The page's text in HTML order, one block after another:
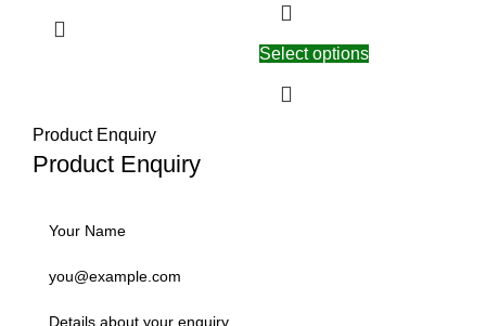
Select options
Product Enquiry
Product Enquiry